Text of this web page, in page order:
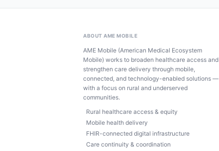
ABOUT AME MOBILE
AME Mobile (American Medical Ecosystem
Mobile) works to broaden healthcare access and
strengthen care delivery through mobile,
connected, and technology-enabled solutions —
with a focus on rural and underserved
communities.
Rural healthcare access & equity
Mobile health delivery
FHIR-connected digital infrastructure
Care continuity & coordination